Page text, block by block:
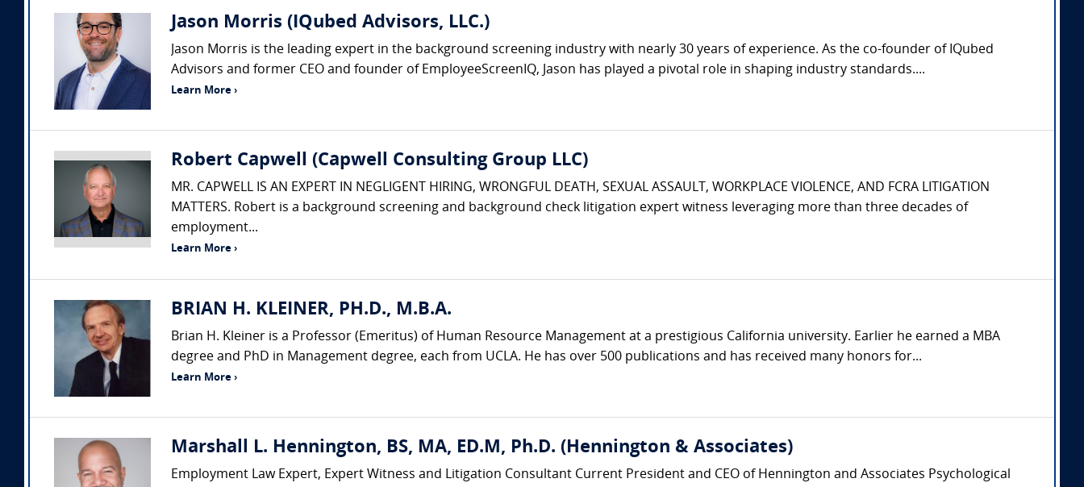
Jason Morris (IQubed Advisors, LLC.)
Jason Morris is the leading expert in the background screening industry with nearly 30 years of experience. As the co-founder of IQubed
Advisors and former CEO and founder of EmployeeScreenIQ, Jason has played a pivotal role in shaping industry standards....
Learn More ›
Robert Capwell (Capwell Consulting Group LLC)
MR. CAPWELL IS AN EXPERT IN NEGLIGENT HIRING, WRONGFUL DEATH, SEXUAL ASSAULT, WORKPLACE VIOLENCE, AND FCRA LITIGATION
MATTERS. Robert is a background screening and background check litigation expert witness leveraging more than three decades of
employment...
Learn More ›
BRIAN H. KLEINER, PH.D., M.B.A.
Brian H. Kleiner is a Professor (Emeritus) of Human Resource Management at a prestigious California university. Earlier he earned a MBA
degree and PhD in Management degree, each from UCLA. He has over 500 publications and has received many honors for...
Learn More ›
Marshall L. Hennington, BS, MA, ED.M, Ph.D. (Hennington & Associates)
Employment Law Expert, Expert Witness and Litigation Consultant Current President and CEO of Hennington and Associates Psychological